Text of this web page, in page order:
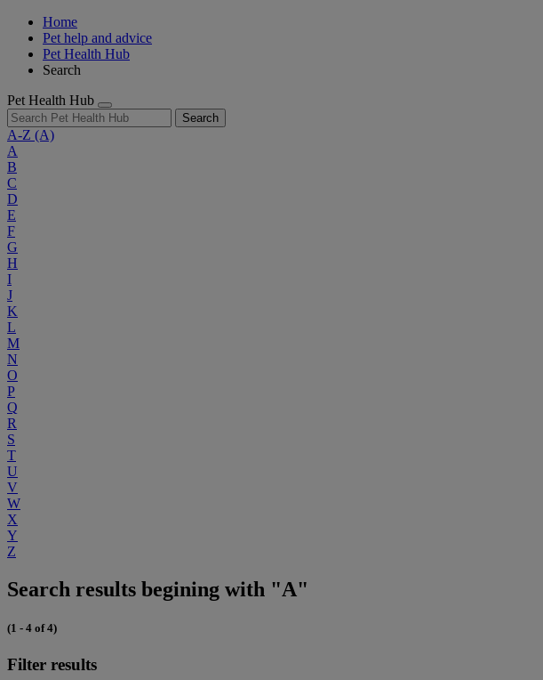
Home
Pet help and advice
Pet Health Hub
Search
Pet Health Hub
Search
A-Z (A)
A
B
C
D
E
F
G
H
I
J
K
L
M
N
O
P
Q
R
S
T
U
V
W
X
Y
Z
Search results begining with "A"
(1 - 4 of 4)
Filter results